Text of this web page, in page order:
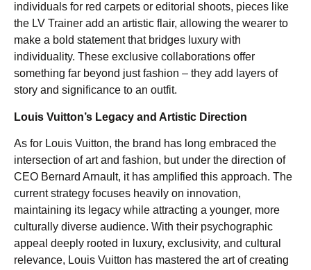
individuals for red carpets or editorial shoots, pieces like
the LV Trainer add an artistic flair, allowing the wearer to
make a bold statement that bridges luxury with
individuality. These exclusive collaborations offer
something far beyond just fashion – they add layers of
story and significance to an outfit.
Louis Vuitton’s Legacy and Artistic Direction
As for Louis Vuitton, the brand has long embraced the
intersection of art and fashion, but under the direction of
CEO Bernard Arnault, it has amplified this approach. The
current strategy focuses heavily on innovation,
maintaining its legacy while attracting a younger, more
culturally diverse audience. With their psychographic
appeal deeply rooted in luxury, exclusivity, and cultural
relevance, Louis Vuitton has mastered the art of creating